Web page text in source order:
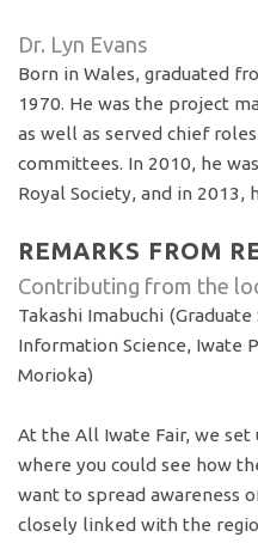
Dr. Lyn Evans
Born in Wales, graduated
1970. He was the project
as well as served chief
committees. In 2010, he
Royal Society, and in 2013,
REMARKS FROM
Contributing from the
Takashi Imabuchi
Information Science, Iwate
Morioka)
At the All Iwate Fair, we
where you could see how
want to spread awareness
closely linked with the